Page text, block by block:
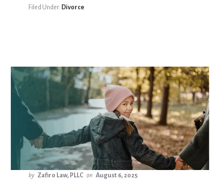
Filed Under: Divorce
by Zafiro Law, PLLC on August 6, 2025